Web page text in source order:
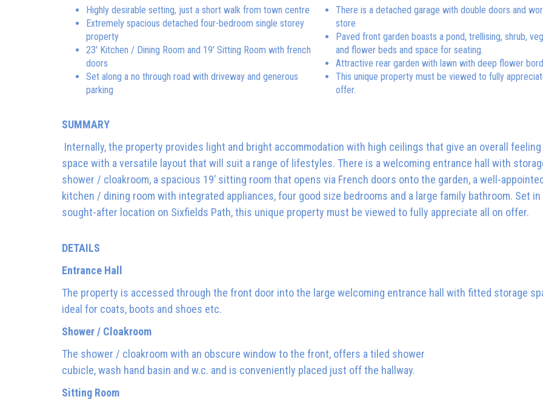
Highly desirable setting, just a short walk from town centre
Extremely spacious detached four-bedroom single storey
property
23' Kitchen / Dining Room and 19' Sitting Room with french
doors
Set along a no through road with driveway and generous
parking
There is a detached garage with double doors and
store
Paved front garden boasts a pond, trellising, shrub,
and flower beds and space for seating.
Attractive rear garden with lawn with deep flower
This unique property must be viewed to fully
offer.
SUMMARY
Internally, the property provides light and bright accommodation with high ceilings that give an overall
space with a versatile layout that will suit a range of lifestyles. There is a welcoming entrance hall with
shower / cloakroom, a spacious 19’ sitting room that opens via French doors onto the garden, a well-
kitchen / dining room with integrated appliances, four good size bedrooms and a large family bathroom. Set in
sought-after location on Sixfields Path, this unique property must be viewed to fully appreciate all on offer.
DETAILS
Entrance Hall
The property is accessed through the front door into the large welcoming entrance hall with fitted storage
ideal for coats, boots and shoes etc.
Shower / Cloakroom
The shower / cloakroom with an obscure window to the front, offers a tiled shower
cubicle, wash hand basin and w.c. and is conveniently placed just off the hallway.
Sitting Room